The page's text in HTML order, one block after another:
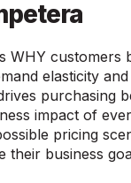
WHY customers
elasticity
purchasing
impact of
pricing
their business